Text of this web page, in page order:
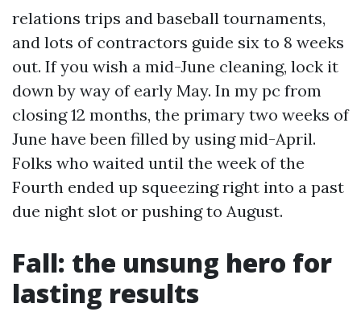
relations trips and baseball tournaments,
and lots of contractors guide six to 8 weeks
out. If you wish a mid-June cleaning, lock it
down by way of early May. In my pc from
closing 12 months, the primary two weeks of
June have been filled by using mid-April.
Folks who waited until the week of the
Fourth ended up squeezing right into a past
due night slot or pushing to August.
Fall: the unsung hero for
lasting results